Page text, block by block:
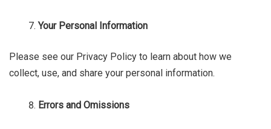
Your Personal Information
Please see our Privacy Policy to learn about how we
collect, use, and share your personal information.
Errors and Omissions